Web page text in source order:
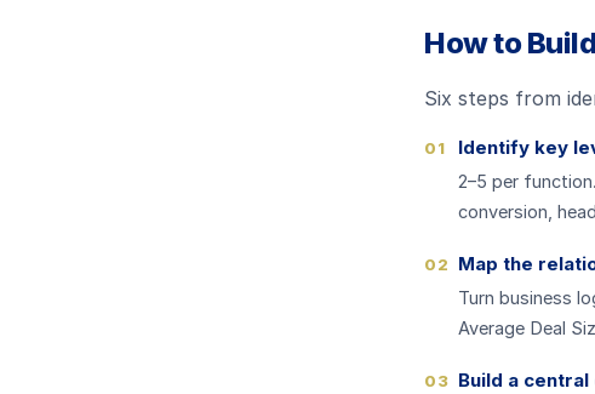
How to
Six steps from
01 Identify key
2–5 per
conversion,
02 Map the
Turn business
Average Deal
03 Build a